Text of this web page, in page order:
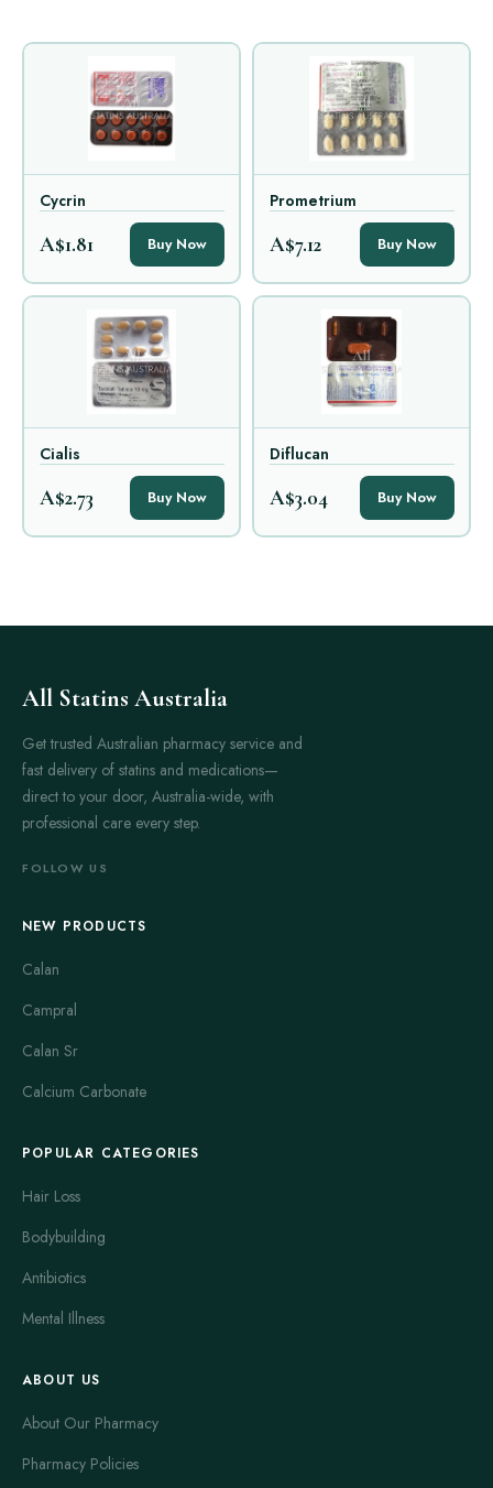
Cycrin
A$1.81 Buy Now
Prometrium
A$7.12 Buy Now
Cialis
A$2.73 Buy Now
Diflucan
A$3.04 Buy Now
All Statins Australia
Get trusted Australian pharmacy service and
fast delivery of statins and medications—
direct to your door, Australia-wide, with
professional care every step.
FOLLOW US
NEW PRODUCTS
Calan
Campral
Calan Sr
Calcium Carbonate
POPULAR CATEGORIES
Hair Loss
Bodybuilding
Antibiotics
Mental Illness
ABOUT US
About Our Pharmacy
Pharmacy Policies